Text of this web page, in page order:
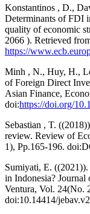
Konstantinos , D.,
Determinants of FDI
quality of economic
2066 ). Retrieved
https://
Minh , N., Huy, H.,
of Foreign Direct
Asian Finance,
doi:https://doi.org/
Sebastian , T.
review. Review of
1), Pp.165-196.
Sumiyati, E.
in Indonesia? Journal
Ventura, Vol. 24(No.
doi:10.14414/